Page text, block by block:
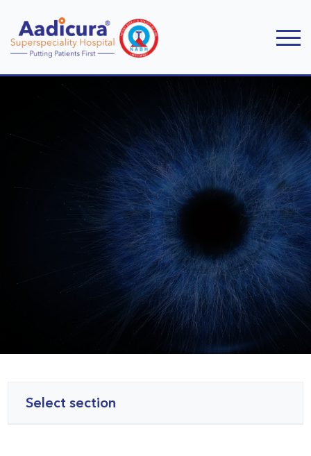
Ophthalmology & Ophthalmic Plastic Surgery
Select section